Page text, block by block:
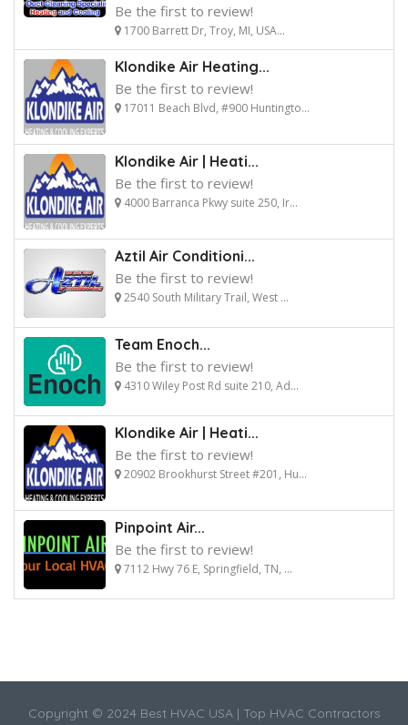
Be the first to review!
1700 Barrett Dr, Troy, MI, USA...
Klondike Air Heating...
Be the first to review!
17011 Beach Blvd, #900 Huntingto...
Klondike Air | Heati...
Be the first to review!
4000 Barranca Pkwy suite 250, Ir...
Aztil Air Conditioni...
Be the first to review!
2540 South Military Trail, West ...
Team Enoch...
Be the first to review!
4310 Wiley Post Rd suite 210, Ad...
Klondike Air | Heati...
Be the first to review!
20902 Brookhurst Street #201, Hu...
Pinpoint Air...
Be the first to review!
7112 Hwy 76 E, Springfield, TN, ...
Copyright © 2024 Best HVAC USA | Top HVAC Contractors